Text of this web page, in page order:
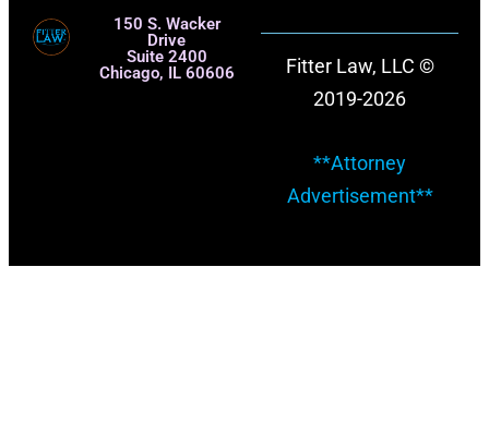
150 S. Wacker
Drive
Suite 2400
Chicago, IL 60606
Fitter Law, LLC ©
2019-2026
**Attorney
Advertisement**